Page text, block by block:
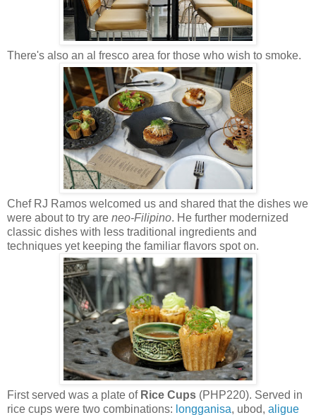
There's also an al fresco area for those who wish to smoke.
Chef RJ Ramos welcomed us and shared that the dishes we
were about to try are neo-Filipino. He further modernized
classic dishes with less traditional ingredients and
techniques yet keeping the familiar flavors spot on.
First served was a plate of Rice Cups (PHP220). Served in
rice cups were two combinations: longganisa, ubod, aligue